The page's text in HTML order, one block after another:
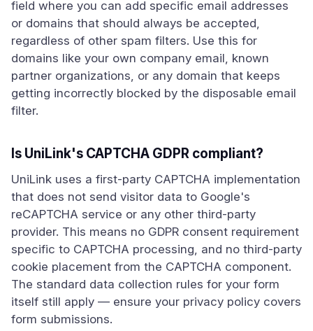
field where you can add specific email addresses
or domains that should always be accepted,
regardless of other spam filters. Use this for
domains like your own company email, known
partner organizations, or any domain that keeps
getting incorrectly blocked by the disposable email
filter.
Is UniLink's CAPTCHA GDPR compliant?
UniLink uses a first-party CAPTCHA implementation
that does not send visitor data to Google's
reCAPTCHA service or any other third-party
provider. This means no GDPR consent requirement
specific to CAPTCHA processing, and no third-party
cookie placement from the CAPTCHA component.
The standard data collection rules for your form
itself still apply — ensure your privacy policy covers
form submissions.